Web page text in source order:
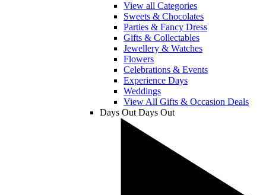
View all Categories
Sweets & Chocolates
Parties & Fancy Dress
Gifts & Collectables
Jewellery & Watches
Flowers
Celebrations & Events
Experience Days
Weddings
View All Gifts & Occasion Deals
Days Out Days Out